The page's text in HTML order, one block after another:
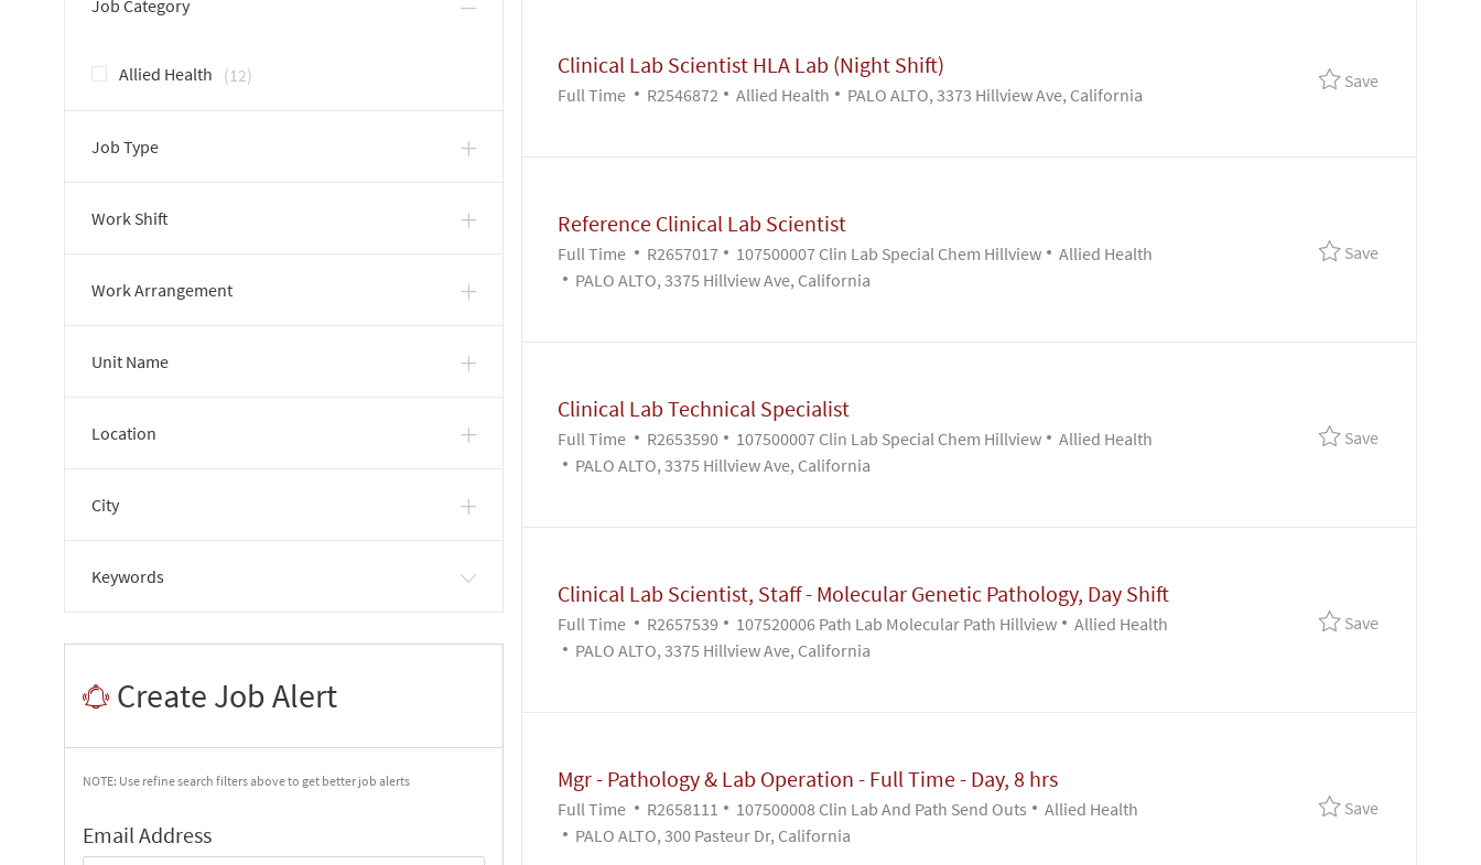
Job Category
Allied Health (12)
Job Type
Work Shift
Work Arrangement
Unit Name
Location
City
Keywords
Create Job Alert
NOTE: Use refine search filters above to get better job alerts
Email AddressRequired
Clinical Lab Scientist HLA Lab (Night Shift)
Job Type
Full Time Job Id
R2546872 Category
Allied Health PALO ALTO, 3373 Hillview Ave, California
SaveSave Clinical
Reference Clinical Lab Scientist
Job Type
Full Time Job Id
R2657017 107500007 Clin Lab Special Chem Hillview Category
Allied Health
PALO ALTO, 3375 Hillview Ave, California
SaveSave
Clinical Lab Technical Specialist
Job Type
Full Time Job Id
R2653590 107500007 Clin Lab Special Chem Hillview Category
Allied Health
PALO ALTO, 3375 Hillview Ave, California
SaveSave Clinical
Clinical Lab Scientist, Staff - Molecular Genetic Pathology, Day Shift
Job Type
Full Time Job Id
R2657539 107520006 Path Lab Molecular Path Hillview Category
Allied Health
PALO ALTO, 3375 Hillview Ave, California
SaveSave Clinical
Mgr - Pathology & Lab Operation - Full Time - Day, 8 hrs
Job Type
Full Time Job Id
R2658111 107500008 Clin Lab And Path Send Outs Category
Allied Health
PALO ALTO, 300 Pasteur Dr, California
SaveSave Mgr -